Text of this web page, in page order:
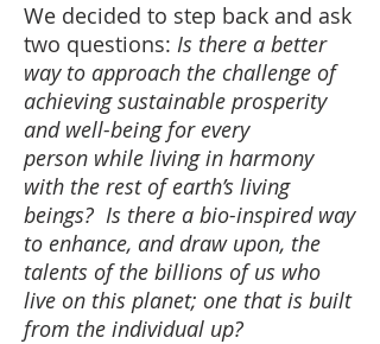
We decided to step back and ask
two questions: Is there a better
way to approach the challenge of
achieving sustainable prosperity
and well-being for every
person while living in harmony
with the rest of earth’s living
beings? Is there a bio-inspired way
to enhance, and draw upon, the
talents of the billions of us who
live on this planet; one that is built
from the individual up?